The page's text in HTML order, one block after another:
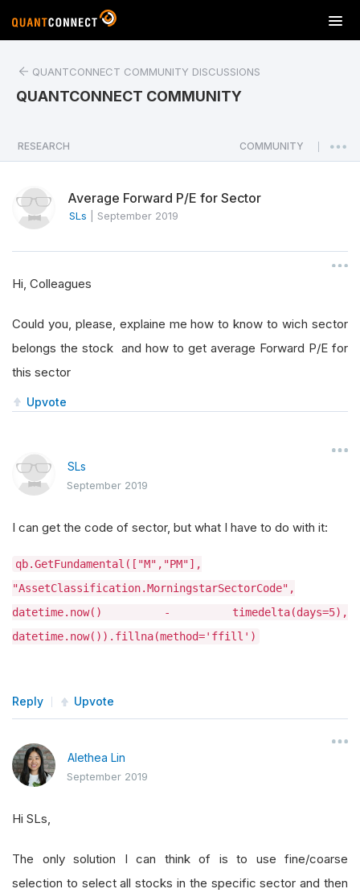
T
o
a
v
i
o
QUANTCONNECT COMMUNITY DISCUSSIONS
QUANTCONNECT COMMUNITY
RESEARCH COMMUNITY
Average Forward P/E for Sector
SLs September 2019
Hi, Colleagues
Could you, please, explaine me how to know to wich sector
belongs the stock and how to get average Forward P/E for
this sector
Upvote
SLs
September 2019
I can get the code of sector, but what I have to do with it:
qb.GetFundamental(["M","PM"],
"AssetClassification.MorningstarSectorCode",
datetime.now() - timedelta(days=5),
datetime.now()).fillna(method='ffill')
Reply Upvote
Alethea Lin
September 2019
Hi SLs,
The only solution I can think of is to use fine/coarse
selection to select all stocks in the specific sector and then